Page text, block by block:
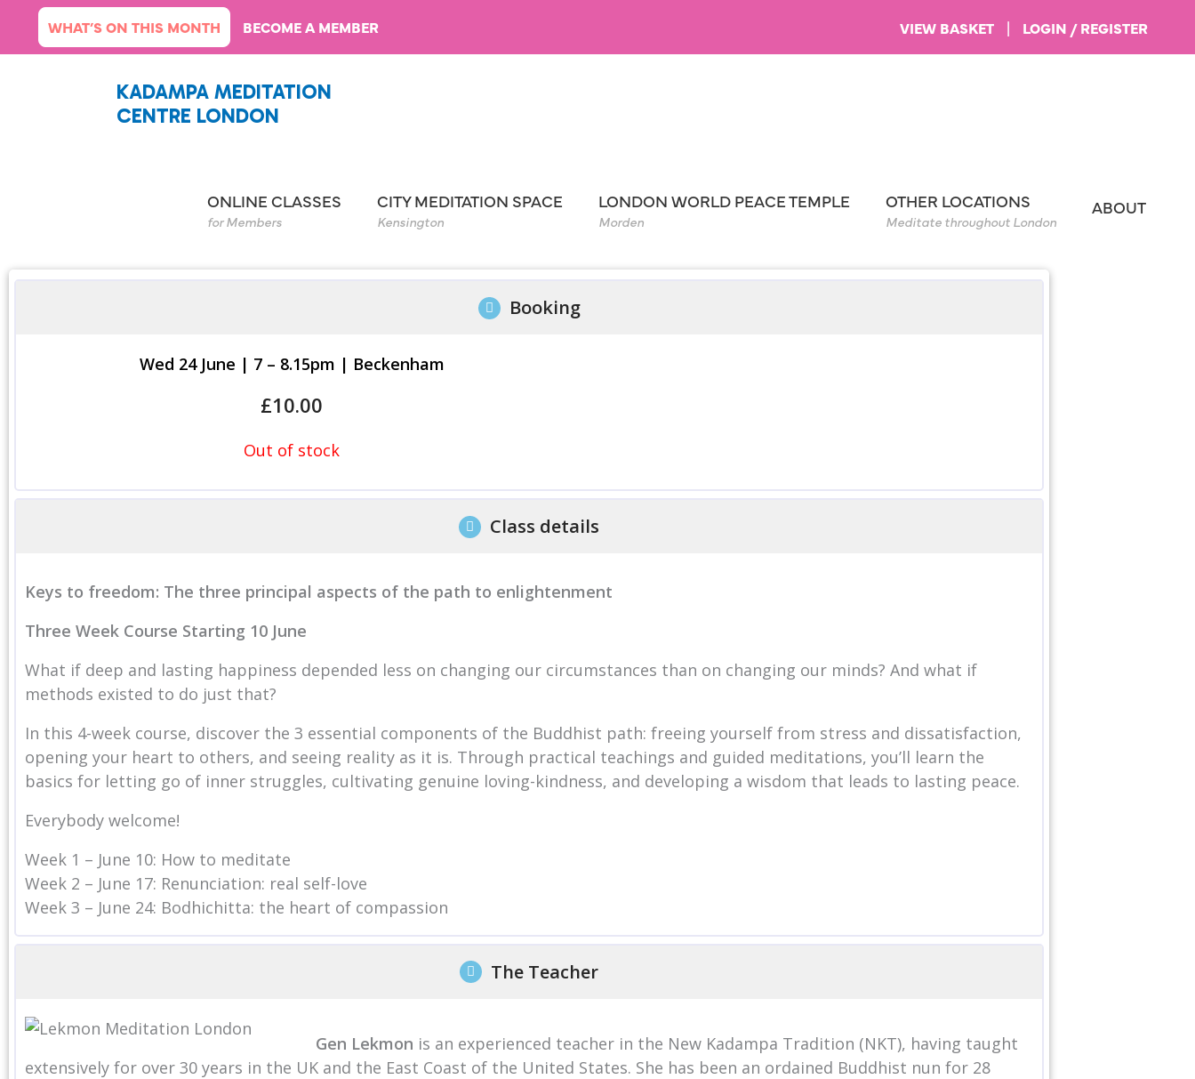
content
WHAT’S ON THIS MONTH BECOME A MEMBER VIEW BASKET | LOGIN / REGISTER
KADAMPA MEDITATION
CENTRE LONDON
ONLINE CLASSES
for Members
CITY MEDITATION SPACE
Kensington
LONDON WORLD PEACE TEMPLE
Morden
OTHER LOCATIONS
Meditate throughout London
ABOUT
Booking
Wed 24 June | 7 – 8.15pm | Beckenham
£10.00
Out of stock
Class details
Keys to freedom: The three principal aspects of the path to enlightenment
Three Week Course Starting 10 June
What if deep and lasting happiness depended less on changing our circumstances than on changing our minds? And what if
methods existed to do just that?
In this 4-week course, discover the 3 essential components of the Buddhist path: freeing yourself from stress and dissatisfaction,
opening your heart to others, and seeing reality as it is. Through practical teachings and guided meditations, you’ll learn the
basics for letting go of inner struggles, cultivating genuine loving-kindness, and developing a wisdom that leads to lasting peace.
Everybody welcome!
Week 1 – June 10: How to meditate
Week 2 – June 17: Renunciation: real self-love
Week 3 – June 24: Bodhichitta: the heart of compassion
The Teacher
Gen Lekmon is an experienced teacher in the New Kadampa Tradition (NKT), having taught
extensively for over 30 years in the UK and the East Coast of the United States. She has been an ordained Buddhist nun for 28